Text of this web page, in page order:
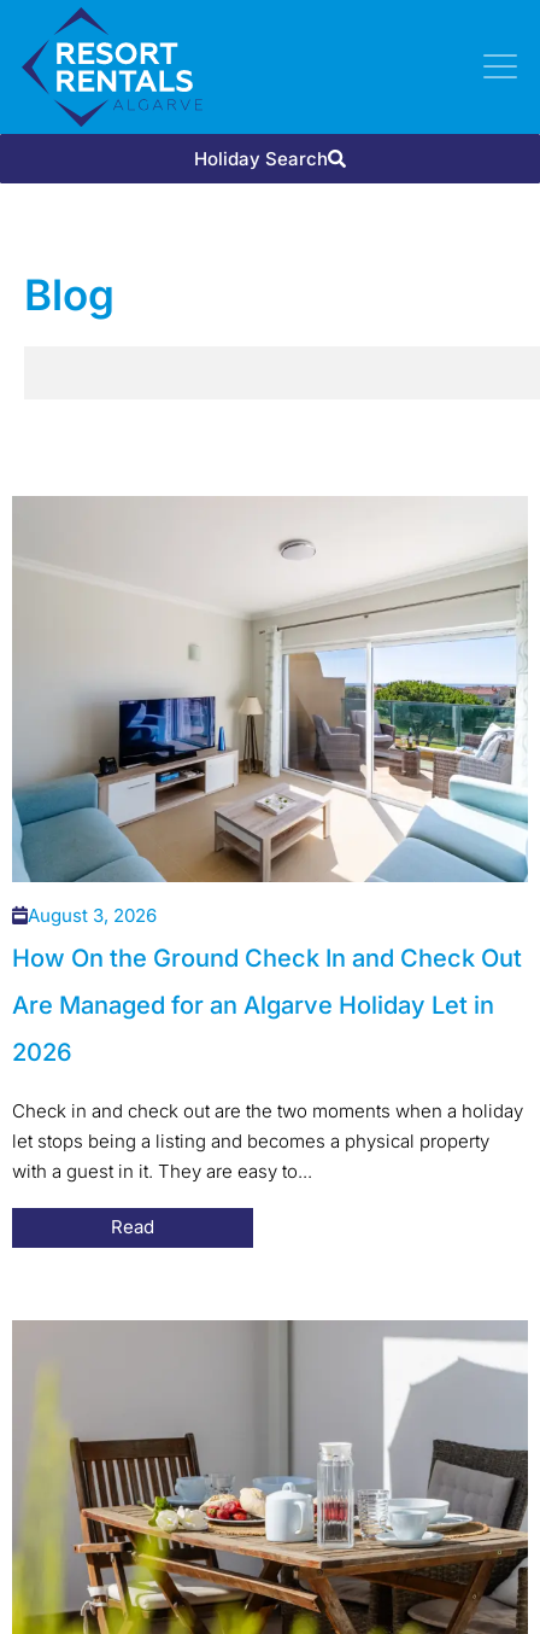
Holiday Search
Blog
August 3, 2026
How On the Ground Check In and Check Out
Are Managed for an Algarve Holiday Let in
2026
Check in and check out are the two moments when a holiday
let stops being a listing and becomes a physical property
with a guest in it. They are easy to...
Read